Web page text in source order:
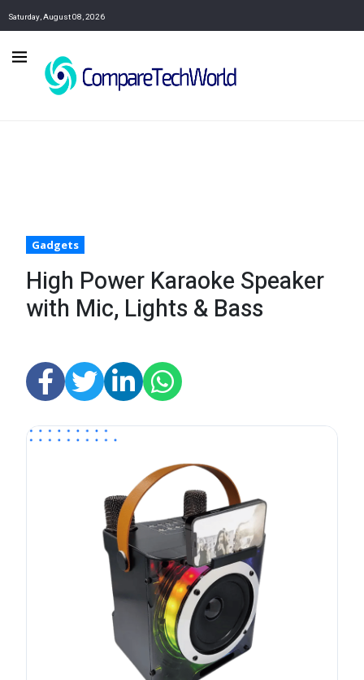
Saturday, August 08, 2026
Gadgets
High Power Karaoke Speaker
with Mic, Lights & Bass